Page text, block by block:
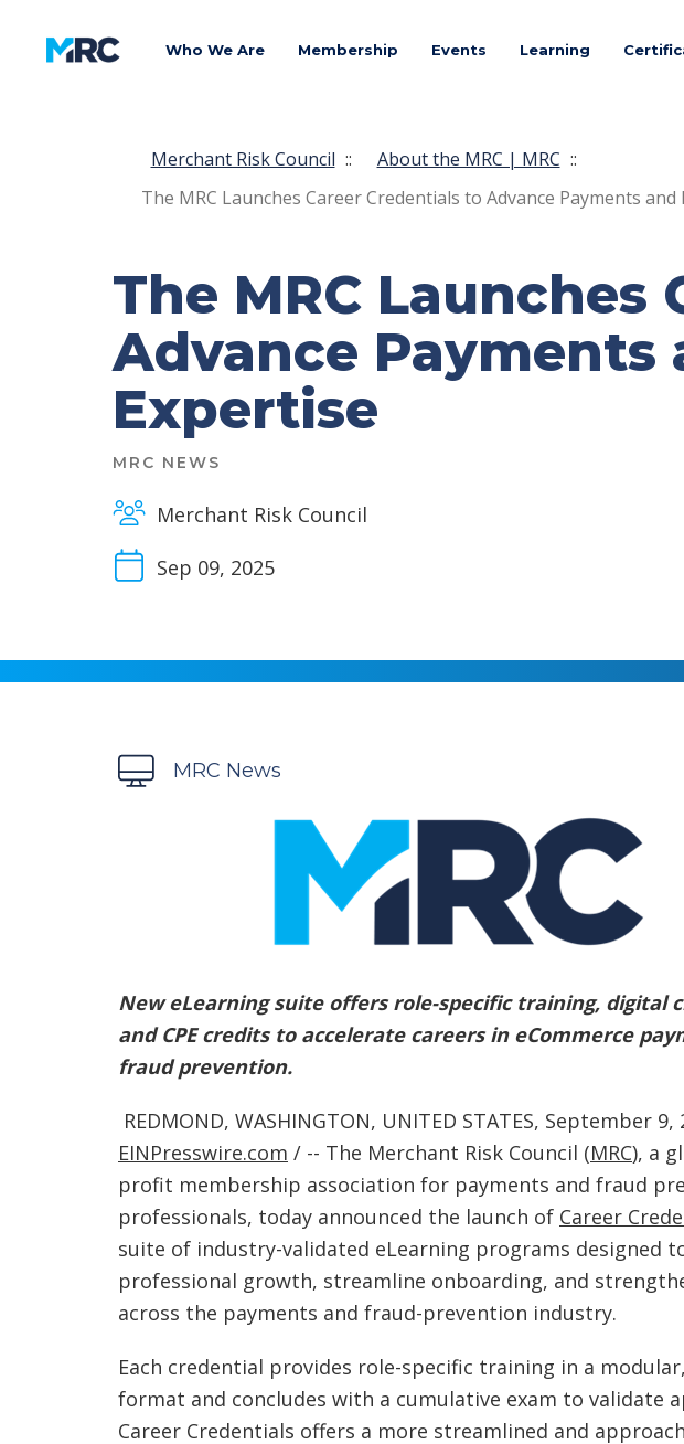
Who We Are Membership Events Learning
Merchant Risk Council :: About the MRC | MRC ::
The MRC Launches Career Credentials to Advance Payments
The MRC Launches
Advance Payments
Expertise
MRC NEWS
Merchant Risk Council
Sep 09, 2025
MRC News
New eLearning suite offers role-specific training, digital
and CPE credits to accelerate careers in eCommerce
fraud prevention.
REDMOND, WASHINGTON, UNITED STATES, September 9,
EINPresswire.com / -- The Merchant Risk Council (MRC), a
profit membership association for payments and fraud
professionals, today announced the launch of Career
suite of industry-validated eLearning programs designed
professional growth, streamline onboarding, and
across the payments and fraud-prevention industry.
Each credential provides role-specific training in a
format and concludes with a cumulative exam to validate
Career Credentials offers a more streamlined and